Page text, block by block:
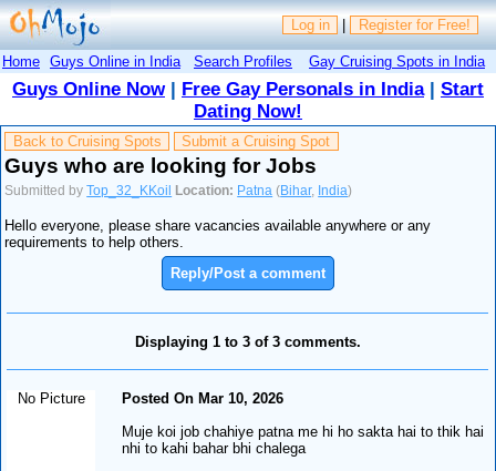
Log in | Register for Free!
Home Guys Online in India Search Profiles Gay Cruising Spots in India
Guys Online Now| Free Gay Personals in India| Start
Dating Now!
Back to Cruising Spots Submit a Cruising Spot
Guys who are looking for Jobs
Submitted byTop_32_KKoil Location: Patna (Bihar, India)
Hello everyone, please share vacancies available anywhere or any
requirements to help others.
Reply/Post a comment
Displaying 1 to 3 of 3 comments.
No Picture
Posted On Mar 10, 2026
Muje koi job chahiye patna me hi ho sakta hai to thik hai
nhi to kahi bahar bhi chalega